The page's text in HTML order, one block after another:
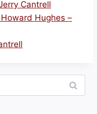
Cantrell
Hughes –